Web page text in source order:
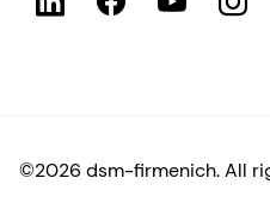
©2026 dsm-firmenich. All